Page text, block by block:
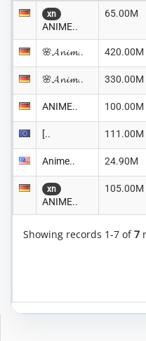
xn
ANIME..
65.00M
🌸𝓐𝓷𝓲𝓶.. 420.00M
🌸𝓐𝓷𝓲𝓶.. 330.00M
ANIME.. 100.00M
[.. 111.00M
Anime.. 24.90M
xn
ANIME..
105.00M
Showing records 1-7 of7